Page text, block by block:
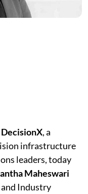
DecisionX, a
infrastructure
leaders, today
Maheswari
Industry